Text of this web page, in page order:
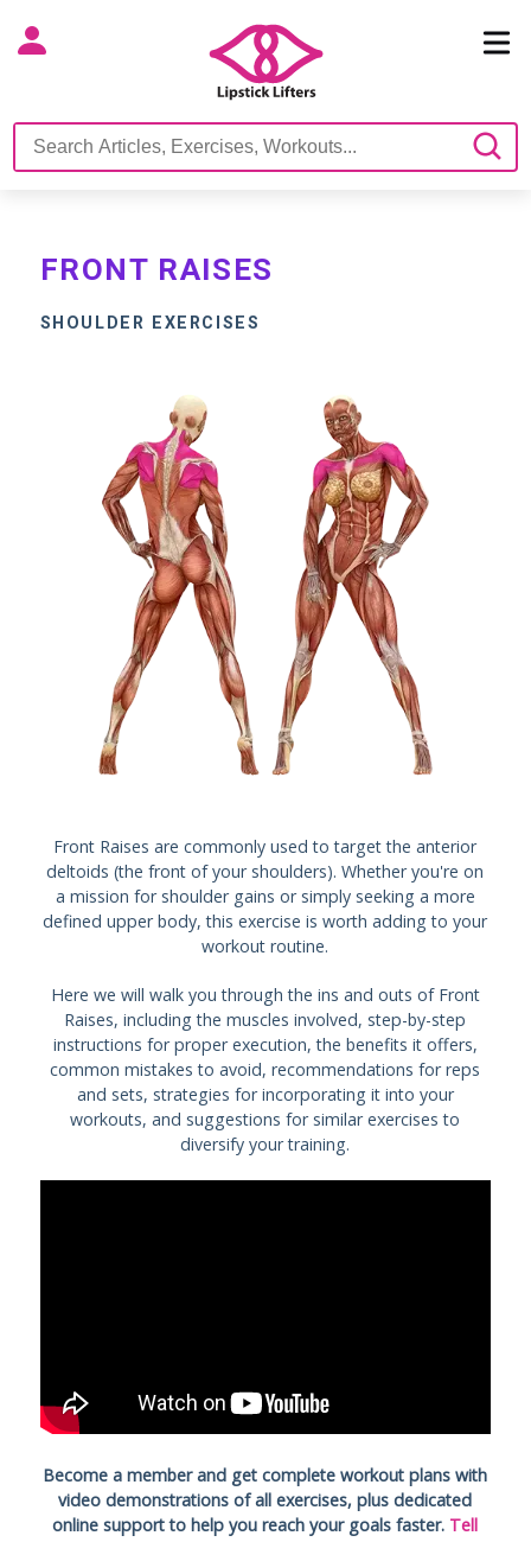
FRONT RAISES
SHOULDER EXERCISES
Front Raises are commonly used to target the anterior
deltoids (the front of your shoulders). Whether you're on
a mission for shoulder gains or simply seeking a more
defined upper body, this exercise is worth adding to your
workout routine.
Here we will walk you through the ins and outs of Front
Raises, including the muscles involved, step-by-step
instructions for proper execution, the benefits it offers,
common mistakes to avoid, recommendations for reps
and sets, strategies for incorporating it into your
workouts, and suggestions for similar exercises to
diversify your training.
Become a member and get complete workout plans with
video demonstrations of all exercises, plus dedicated
online support to help you reach your goals faster. Tell